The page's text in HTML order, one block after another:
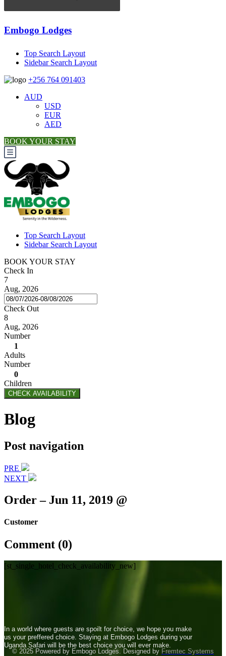
Embogo Lodges
Top Search Layout
Sidebar Search Layout
+256 764 091403
AUD
USD
EUR
AED
BOOK YOUR STAY
Top Search Layout
Sidebar Search Layout
BOOK YOUR STAY
Check In
7
Aug, 2026
Check Out
8
Aug, 2026
Number
1
Adults
Number
0
Children
CHECK AVAILABILITY
Blog
Post navigation
PRE
NEXT
Order – Jun 11, 2019 @
Customer
Comment (0)
[st_single_hotel_check_availability_new]
In a world where guests are spoilt for choice, we hope you make
us your preffered choice. Staying at Embogo Lodges during your
Uganda Safari will be the best choice you will ever make.
© 2025 Powered by Embogo Lodges. Designed by Fremtec Systems